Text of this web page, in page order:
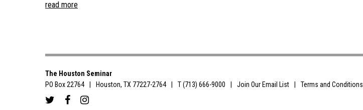
read more
The Houston Seminar
PO Box 22764
Houston, TX 77227-2764 T (713) 666-9000 Join Our Email List Terms and Conditions